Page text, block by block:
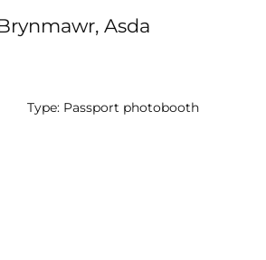
Asda
Type: Passport photobooth